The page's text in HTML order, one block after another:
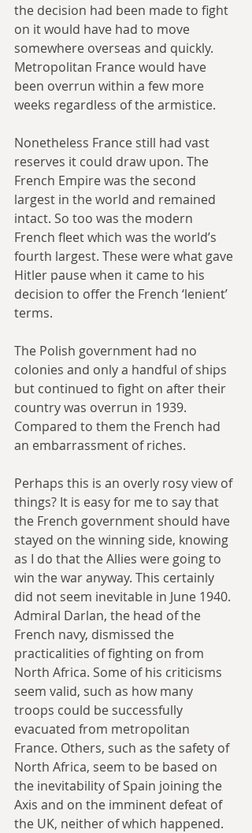
the decision had been made to fight
on it would have had to move
somewhere overseas and quickly.
Metropolitan France would have
been overrun within a few more
weeks regardless of the armistice.
Nonetheless France still had vast
reserves it could draw upon. The
French Empire was the second
largest in the world and remained
intact. So too was the modern
French fleet which was the world’s
fourth largest. These were what gave
Hitler pause when it came to his
decision to offer the French ‘lenient’
terms.
The Polish government had no
colonies and only a handful of ships
but continued to fight on after their
country was overrun in 1939.
Compared to them the French had
an embarrassment of riches.
Perhaps this is an overly rosy view of
things? It is easy for me to say that
the French government should have
stayed on the winning side, knowing
as I do that the Allies were going to
win the war anyway. This certainly
did not seem inevitable in June 1940.
Admiral Darlan, the head of the
French navy, dismissed the
practicalities of fighting on from
North Africa. Some of his criticisms
seem valid, such as how many
troops could be successfully
evacuated from metropolitan
France. Others, such as the safety of
North Africa, seem to be based on
the inevitability of Spain joining the
Axis and on the imminent defeat of
the UK, neither of which happened.